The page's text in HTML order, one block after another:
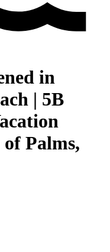
in
| 5B
Palms,